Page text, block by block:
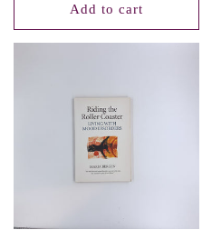
Add to cart